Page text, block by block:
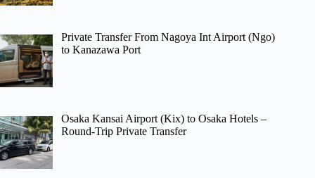
Private Transfer From Nagoya Int Airport (Ngo)
to Kanazawa Port
Osaka Kansai Airport (Kix) to Osaka Hotels –
Round-Trip Private Transfer